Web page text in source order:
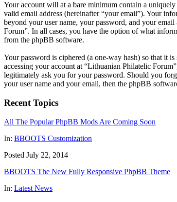
Your account will at a bare minimum contain a
valid email address (hereinafter “your email”). Your
beyond your user name, your password, and your
Forum”. In all cases, you have the option of what
from the phpBB software.
Your password is ciphered (a one-way hash) so that it
accessing your account at “Lithuanian Philatelic
legitimately ask you for your password. Should you
your user name and your email, then the phpBB
Recent Topics
All The Popular PhpBB Mods Are Coming Soon
In: BBOOTS Customization
Posted July 22, 2014
BBOOTS The New Fully Responsive PhpBB Theme
In: Latest News